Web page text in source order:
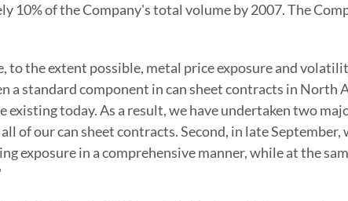
of the Company's total volume by 2007. The
the extent possible, metal price exposure and
a standard component in can sheet contracts in North
today. As a result, we have undertaken two
of our can sheet contracts. Second, in late
exposure in a comprehensive manner, while at the